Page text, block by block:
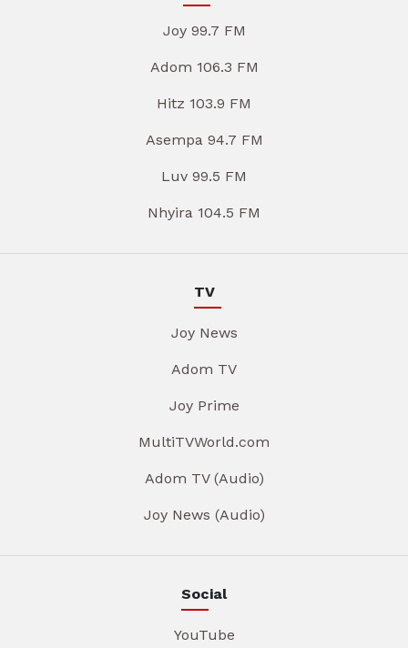
Joy 99.7 FM
Adom 106.3 FM
Hitz 103.9 FM
Asempa 94.7 FM
Luv 99.5 FM
Nhyira 104.5 FM
TV
Joy News
Adom TV
Joy Prime
MultiTVWorld.com
Adom TV (Audio)
Joy News (Audio)
Social
YouTube